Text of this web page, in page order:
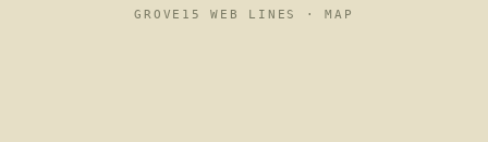
GROVE15 WEB LINES ·MAP